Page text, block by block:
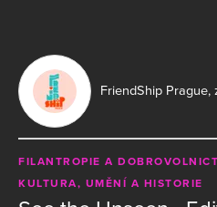
FriendShip Prague,
FILANTROPIE A
KULTURA, UMĚNÍ A HISTORIE